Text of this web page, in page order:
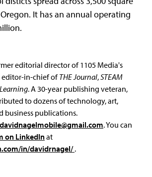
It has an annual operating
editorial director of 1105 Media's
editor-in-chief ofTHE Journal,STEAM
. A 30-year publishing veteran,
to dozens of technology, art,
business publications.
davidnagelmobile@gmail.com. You can
on LinkedInat
in/davidrnagel/.